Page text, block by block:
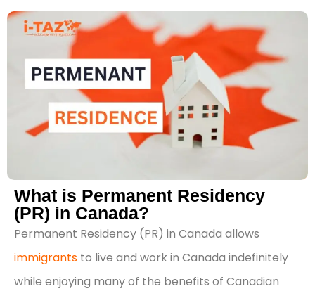
What is Permanent Residency
(PR) in Canada?
Permanent Residency (PR) in Canada allows
immigrants to live and work in Canada indefinitely
while enjoying many of the benefits of Canadian